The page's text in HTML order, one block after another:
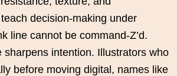
decision-making under
line cannot be command-Z’d.
sharpens intention. Illustrators who
before moving digital, names like